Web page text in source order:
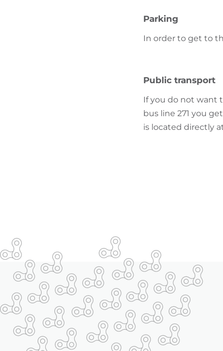
Parking
In order to get to
Public transport
If you do not want
bus line 271 you
is located directly